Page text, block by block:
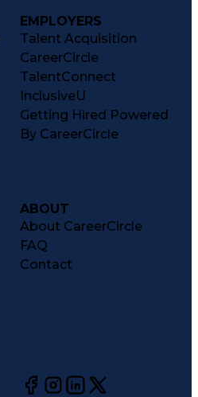
EMPLOYERS
Talent Acquisition
CareerCircle
TalentConnect
InclusiveU
Getting Hired Powered
By CareerCircle
ABOUT
About CareerCircle
FAQ
Contact